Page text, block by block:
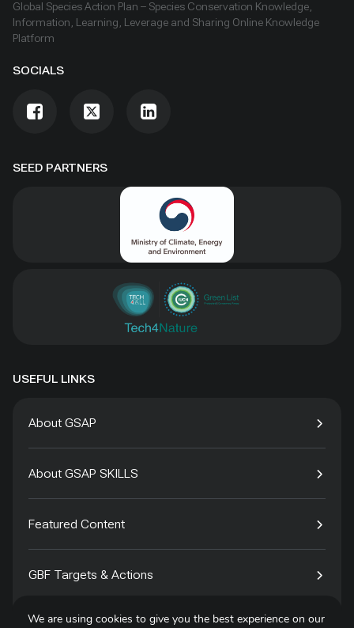
SEED PARTNERS
Global Species Action Plan – Species Conservation Knowledge,
Information, Learning, Leverage and Sharing Online Knowledge
Platform
SOCIALS
USEFUL LINKS
About GSAP
About GSAP SKILLS
Featured Content
GBF Targets & Actions
We are using cookies to give you the best experience on our